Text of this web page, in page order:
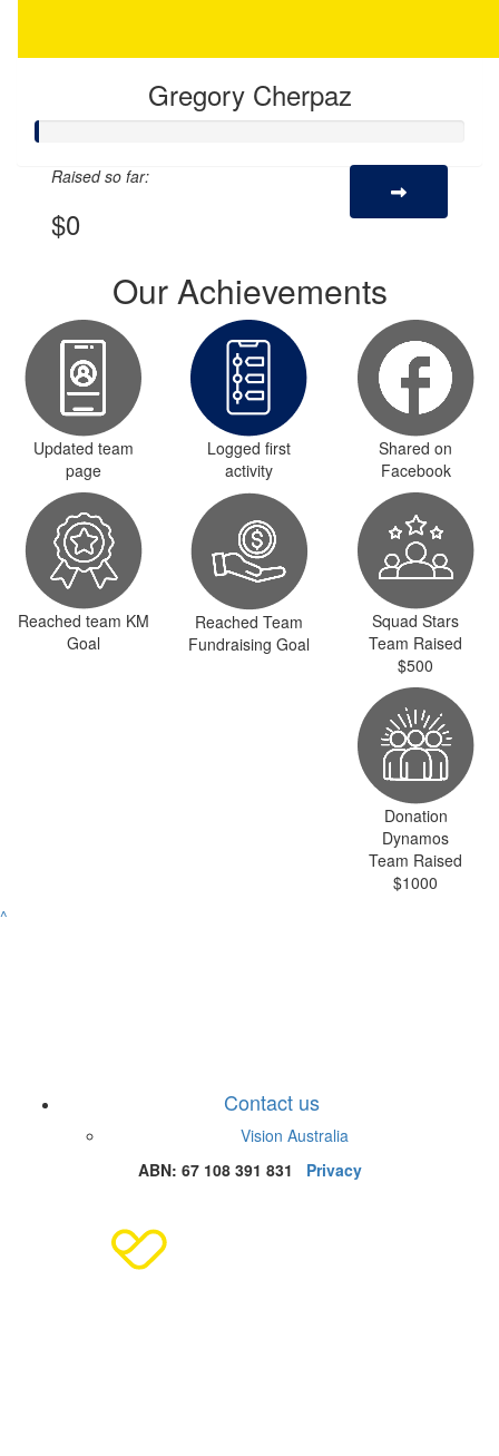
Gregory Cherpaz
Raised so far:
$0
Our Achievements
Updated team
page
Logged first
activity
Shared on
Facebook
Reached team KM
Goal
Reached Team
Fundraising Goal
Squad Stars
Team Raised
$500
Donation
Dynamos
Team Raised
$1000
^
Contact us
Vision Australia
ABN: 67 108 391 831 Privacy